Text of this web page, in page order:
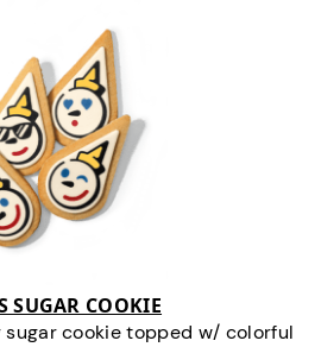
SUGAR COOKIE
cookie topped w/ colorful